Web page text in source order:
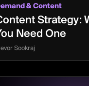
& Content
Strategy:
Need One
Sookraj